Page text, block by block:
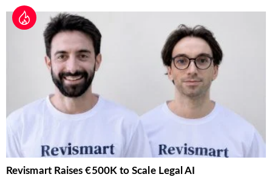
Revismart Raises €500K to Scale Legal AI